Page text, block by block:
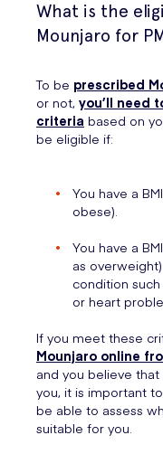
What is the
Mounjaro for
To be prescribed
or not, you’ll need
criteria based on
be eligible if:
You have a
obese).
You have a
as
condition
or heart
If you meet these
Mounjaro online
and you believe
you, it is important
be able to assess
suitable for you.